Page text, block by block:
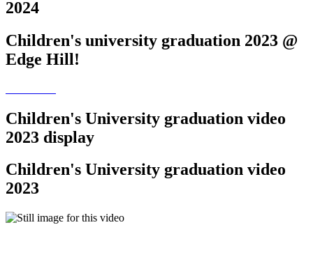
2024
Children's university graduation 2023 @
Edge Hill!
Children's University graduation video
2023 display
Children's University graduation video
2023